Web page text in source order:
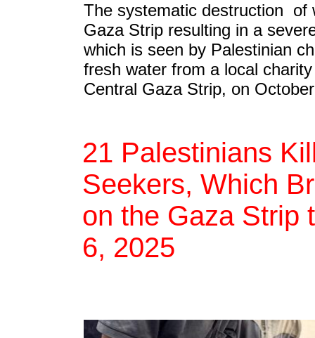
The systematic destruction of
Gaza Strip resulting in a
which is seen by Palestinian
fresh water from a local
Central Gaza Strip, on
21 Palestinians
Seekers, Which
on the Gaza Strip
6, 2025